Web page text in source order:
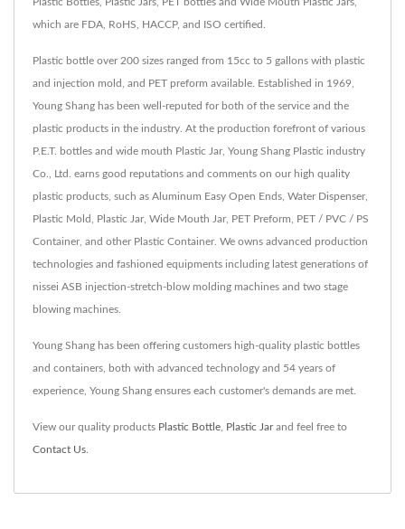
which are FDA, RoHS, HACCP, and ISO certified.
Plastic bottle over 200 sizes ranged from 15cc to 5 gallons with plastic
and injection mold, and PET preform available. Established in 1969,
Young Shang has been well-reputed for both of the service and the
plastic products in the industry. At the production forefront of various
P.E.T. bottles and wide mouth Plastic Jar, Young Shang Plastic industry
Co., Ltd. earns good reputations and comments on our high quality
plastic products, such as Aluminum Easy Open Ends, Water Dispenser,
Plastic Mold, Plastic Jar, Wide Mouth Jar, PET Preform, PET / PVC / PS
Container, and other Plastic Container. We owns advanced production
technologies and fashioned equipments including latest generations of
nissei ASB injection-stretch-blow molding machines and two stage
blowing machines.
Young Shang has been offering customers high-quality plastic bottles
and containers, both with advanced technology and 54 years of
experience, Young Shang ensures each customer's demands are met.
View our quality products Plastic Bottle Plastic Jarand feel free to
Contact Us